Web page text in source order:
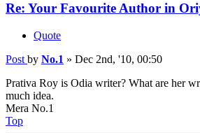
Re: Your Favourite Author in
Quote
Post by No.1 » Dec 2nd, '10, 00:50
Prativa Roy is Odia writer? What are her
much idea.
Mera No.1
Top